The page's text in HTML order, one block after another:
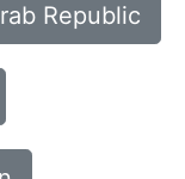
Republic